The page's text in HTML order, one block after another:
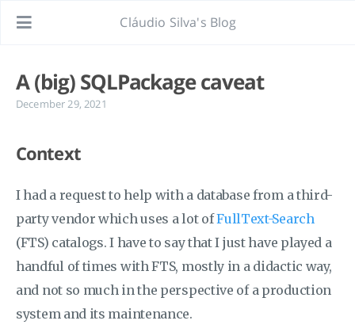
Cláudio Silva's Blog
A (big) SQLPackage caveat
December 29, 2021
Context
I had a request to help with a database from a third-
party vendor which uses a lot ofFullText-Search
(FTS) catalogs. I have to say that I just have played a
handful of times with FTS, mostly in a didactic way,
and not so much in the perspective of a production
system and its maintenance.